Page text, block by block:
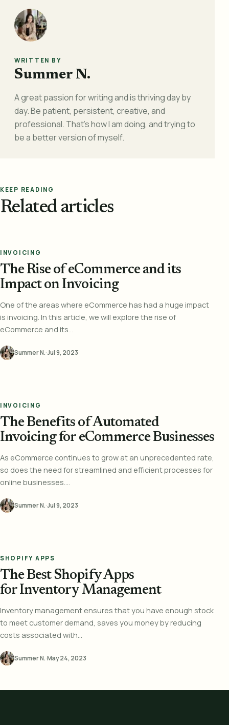
WRITTEN BY
Summer N.
A great passion for writing and is thriving day by
day. Be patient, persistent, creative, and
professional. That's how I am doing, and trying to
be a better version of myself.
KEEP READING
Related articles
INVOICING
The Rise of eCommerce and its
Impact on Invoicing
One of the areas where eCommerce has had a huge impact
is invoicing. In this article, we will explore the rise of
eCommerce and its...
Summer N.·Jul 9, 2023
INVOICING
The Benefits of Automated
Invoicing for eCommerce Businesses
As eCommerce continues to grow at an unprecedented rate,
so does the need for streamlined and efficient processes for
online businesses....
Summer N.·Jul 9, 2023
SHOPIFY APPS
The Best Shopify Apps
for Inventory Management
Inventory management ensures that you have enough stock
to meet customer demand, saves you money by reducing
costs associated with...
Summer N.·May 24, 2023